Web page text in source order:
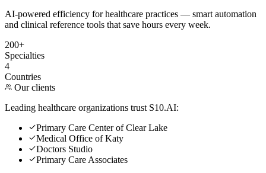
AI-powered efficiency for healthcare practices — smart automation
and clinical reference tools that save hours every week.
200+
Specialties
4
Countries
Our clients
Leading healthcare organizations trust S10.AI:
Primary Care Center of Clear Lake
Medical Office of Katy
Doctors Studio
Primary Care Associates